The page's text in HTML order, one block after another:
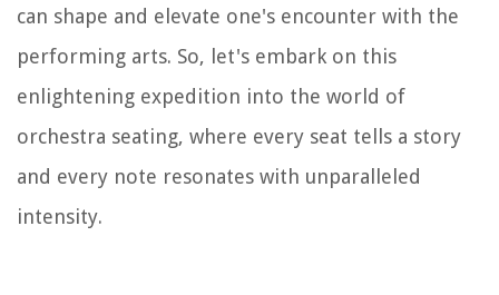
can shape and elevate one's encounter with the
performing arts. So, let's embark on this
enlightening expedition into the world of
orchestra seating, where every seat tells a story
and every note resonates with unparalleled
intensity.